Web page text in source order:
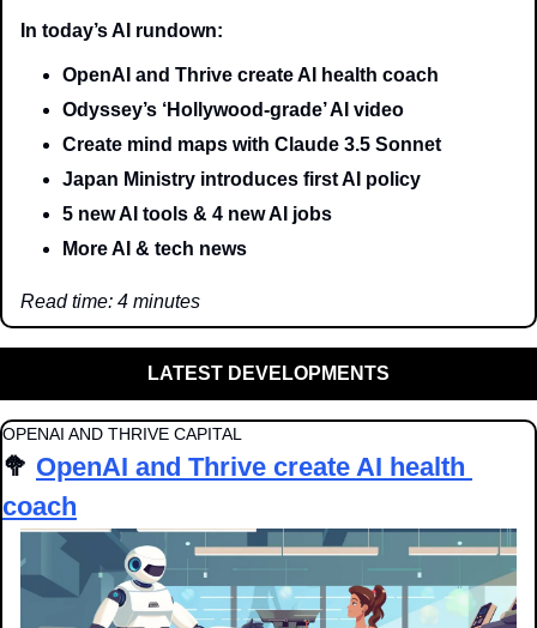
In today’s AI rundown:
OpenAI and Thrive create AI health coach
Odyssey’s ‘Hollywood-grade’ AI video
Create mind maps with Claude 3.5 Sonnet
Japan Ministry introduces first AI policy
5 new AI tools & 4 new AI jobs
More AI & tech news
Read time: 4 minutes
LATEST DEVELOPMENTS
OPENAI AND THRIVE CAPITAL
🥦 OpenAI and Thrive create AI health
coach